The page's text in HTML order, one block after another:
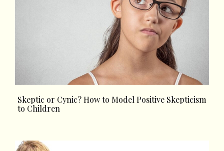
Skeptic or Cynic? How to Model Positive Skepticism
to Children